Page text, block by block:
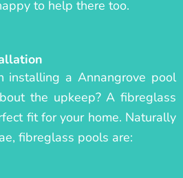
to help there too.
installing a Annangrove pool
the upkeep? A fibreglass
fit for your home. Naturally
fibreglass pools are: